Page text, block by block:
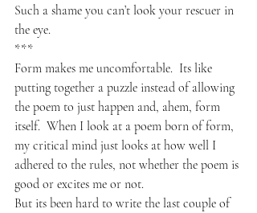
Such a shame you can’t look your rescuer in
the eye.
***
Form makes me uncomfortable.  Its like
putting together a puzzle instead of allowing
the poem to just happen and, ahem, form
itself.  When I look at a poem born of form,
my critical mind just looks at how well I
adhered to the rules, not whether the poem is
good or excites me or not.
But its been hard to write the last couple of